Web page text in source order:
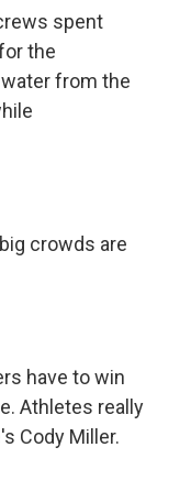
spent
the
from the
crowds are
have to win
Athletes really
Cody Miller.